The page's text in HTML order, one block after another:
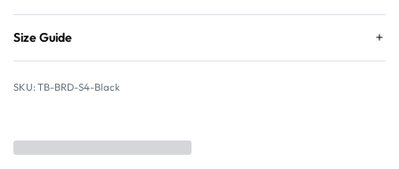
Size Guide
TB-BRD-S4-Black